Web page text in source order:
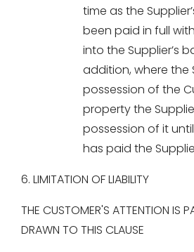
time as the
been paid in full
into the Supplier’s
addition, where the
possession of the
property the
possession of it
has paid the
6. LIMITATION OF LIABILITY
THE CUSTOMER'S ATTENTION IS
DRAWN TO THIS CLAUSE